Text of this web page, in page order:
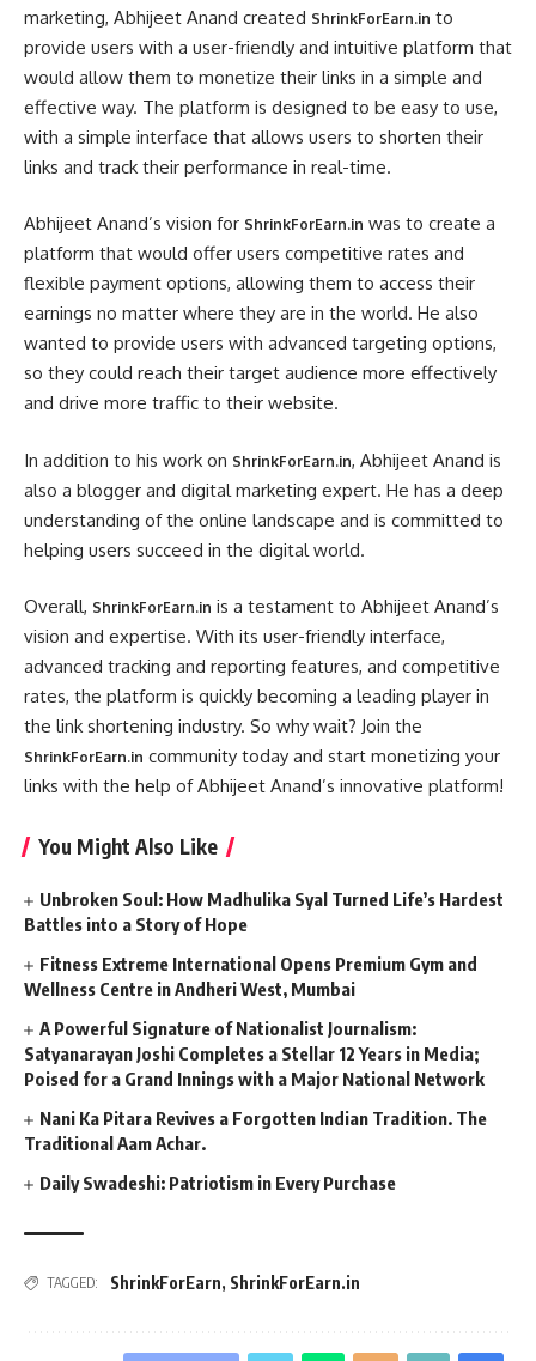
marketing, Abhijeet Anand created ShrinkForEarn.in to
provide users with a user-friendly and intuitive platform that
would allow them to monetize their links in a simple and
effective way. The platform is designed to be easy to use,
with a simple interface that allows users to shorten their
links and track their performance in real-time.
Abhijeet Anand’s vision for ShrinkForEarn.in was to create a
platform that would offer users competitive rates and
flexible payment options, allowing them to access their
earnings no matter where they are in the world. He also
wanted to provide users with advanced targeting options,
so they could reach their target audience more effectively
and drive more traffic to their website.
In addition to his work on ShrinkForEarn.in, Abhijeet Anand is
also a blogger and digital marketing expert. He has a deep
understanding of the online landscape and is committed to
helping users succeed in the digital world.
Overall, ShrinkForEarn.in is a testament to Abhijeet Anand’s
vision and expertise. With its user-friendly interface,
advanced tracking and reporting features, and competitive
rates, the platform is quickly becoming a leading player in
the link shortening industry. So why wait? Join the
ShrinkForEarn.in community today and start monetizing your
links with the help of Abhijeet Anand’s innovative platform!
You Might Also Like
Unbroken Soul: How Madhulika Syal Turned Life’s Hardest
Battles into a Story of Hope
Fitness Extreme International Opens Premium Gym and
Wellness Centre in Andheri West, Mumbai
A Powerful Signature of Nationalist Journalism:
Satyanarayan Joshi Completes a Stellar 12 Years in Media;
Poised for a Grand Innings with a Major National Network
Nani Ka Pitara Revives a Forgotten Indian Tradition. The
Traditional Aam Achar.
Daily Swadeshi: Patriotism in Every Purchase
TAGGED: ShrinkForEarn, ShrinkForEarn.in